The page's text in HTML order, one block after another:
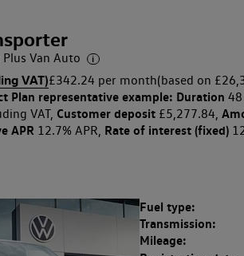
Van Auto
VAT)£342.24 per month(based on
Plan representative example: Duration
VAT, Customer deposit£5,277.84,
APR12.7% APR, Rate of interest (fixed)
Fuel type:
Transmission:
Mileage: